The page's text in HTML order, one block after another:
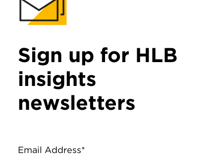
Sign up for HLB
insights
newsletters
Email Address*